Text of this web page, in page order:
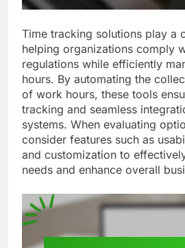
Time tracking solutions play a
helping organizations comply
regulations while efficiently
hours. By automating the
of work hours, these tools
tracking and seamless
systems. When evaluating
consider features such as
and customization to
needs and enhance overall